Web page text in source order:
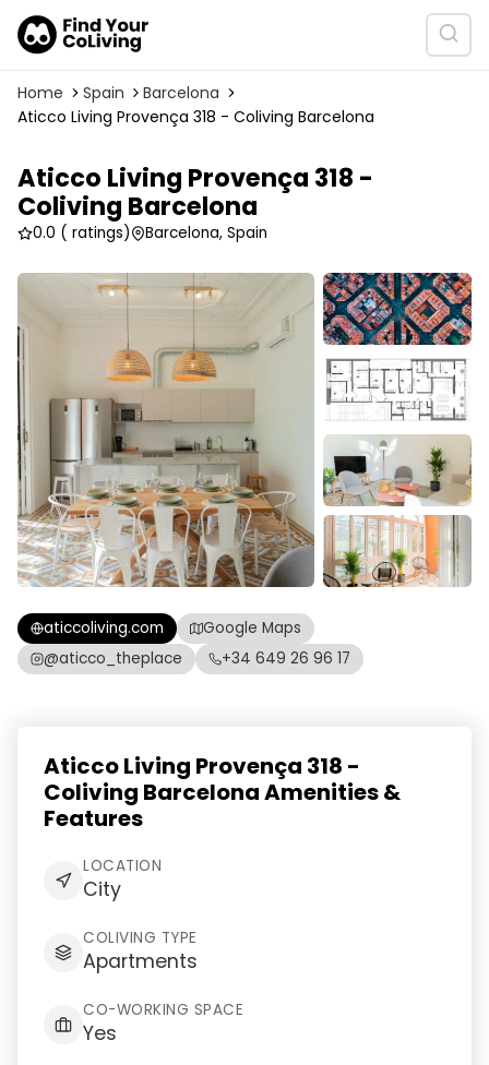
Home Spain
Barcelona
Aticco Living Provença 318 - Coliving Barcelona
Aticco Living Provença 318 -
Coliving Barcelona
0.0 ( ratings) Barcelona, Spain
aticcoliving.com
Google Maps
@aticco_theplace
+34 649 26 96 17
Aticco Living Provença 318 -
Coliving Barcelona Amenities &
Features
LOCATION
City
COLIVING TYPE
Apartments
CO-WORKING SPACE
Yes